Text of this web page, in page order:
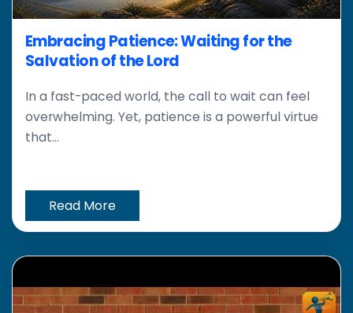
Embracing Patience: Waiting for the
Salvation of the Lord
In a fast-paced world, the call to wait can feel
overwhelming. Yet, patience is a powerful virtue
that...
Read More